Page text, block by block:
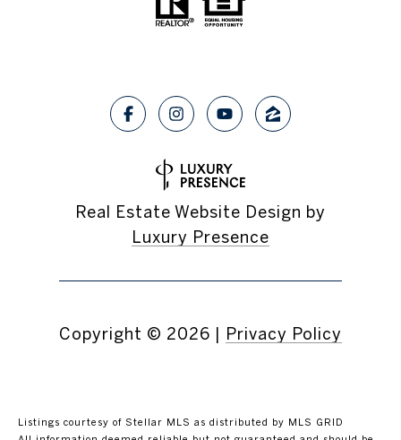
Real Estate Website Design by
Luxury Presence
Copyright © 2026 Privacy Policy
Listings courtesy of Stellar MLS as distributed by MLS GRID